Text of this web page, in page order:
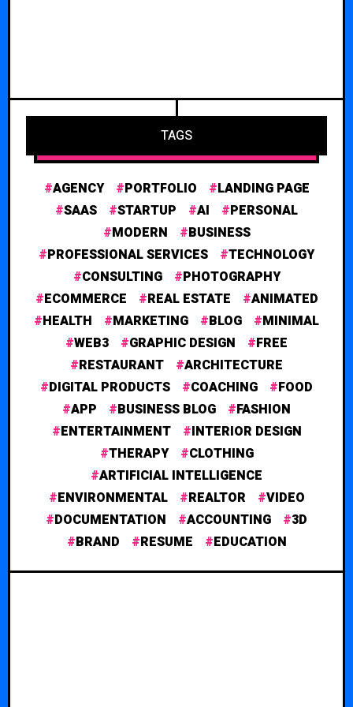
TAGS
AGENCY PORTFOLIO
LANDING PAGE
SAAS
STARTUP AI
PERSONAL
MODERN
BUSINESS
PROFESSIONAL SERVICES
TECHNOLOGY
CONSULTING
PHOTOGRAPHY
ECOMMERCE
REAL ESTATE
ANIMATED
HEALTH
MARKETING BLOG
MINIMAL
WEB3
GRAPHIC DESIGN
FREE
RESTAURANT
ARCHITECTURE
DIGITAL PRODUCTS
COACHING
FOOD
APP
BUSINESS BLOG
FASHION
ENTERTAINMENT
INTERIOR DESIGN
THERAPY
CLOTHING
ARTIFICIAL INTELLIGENCE
ENVIRONMENTAL
REALTOR
VIDEO
DOCUMENTATION
ACCOUNTING
3D
BRAND
RESUME EDUCATION